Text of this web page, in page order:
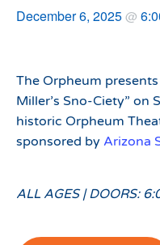
December 6, 2025@
The Orpheum
Miller’s Sno-Ciety” on
historic Orpheum
sponsored by Arizona
ALL AGES | DOORS: